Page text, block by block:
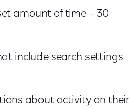
amount of time – 30
include search settings
about activity on their